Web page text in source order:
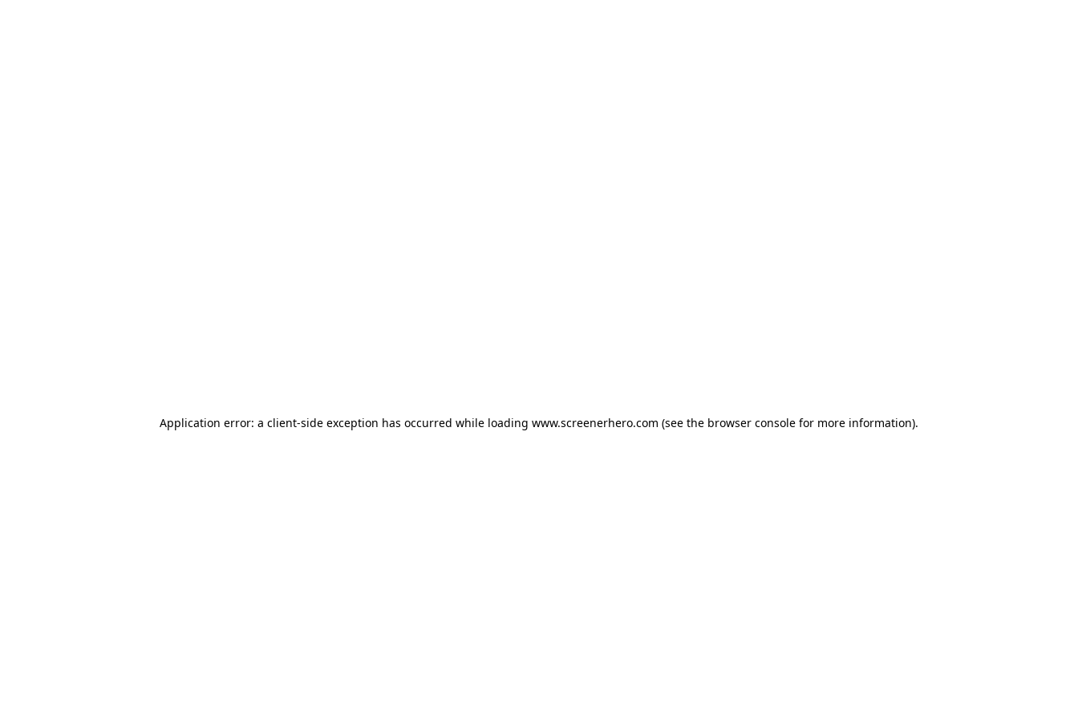
Application error: a client-side exception has occurred while loading www.screenerhero.com (see the browser console for more information).